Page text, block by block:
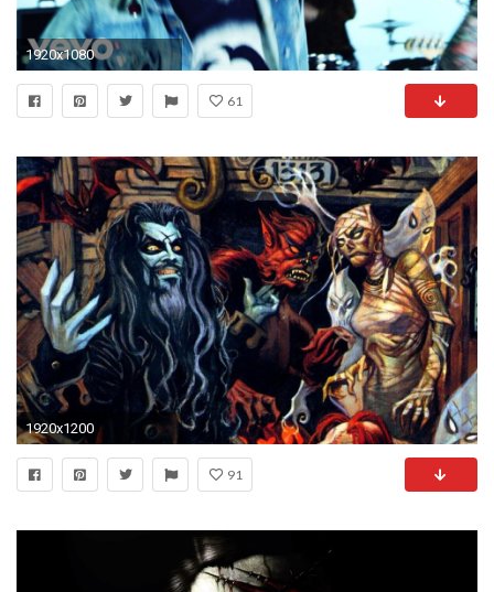
1920x1080
61
1920x1200
91